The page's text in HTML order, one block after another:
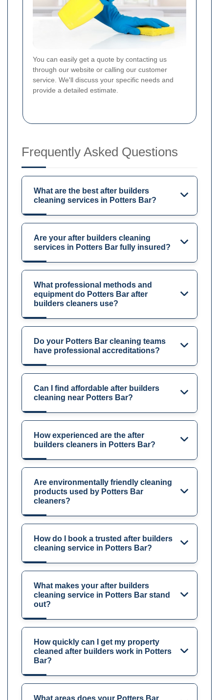
You can easily get a quote by contacting us
through our website or calling our customer
service. We'll discuss your specific needs and
provide a detailed estimate.
Frequently Asked Questions
What are the best after builders
cleaning services in Potters Bar?
Are your after builders cleaning
services in Potters Bar fully insured?
What professional methods and
equipment do Potters Bar after
builders cleaners use?
Do your Potters Bar cleaning teams
have professional accreditations?
Can I find affordable after builders
cleaning near Potters Bar?
How experienced are the after
builders cleaners in Potters Bar?
Are environmentally friendly cleaning
products used by Potters Bar
cleaners?
How do I book a trusted after builders
cleaning service in Potters Bar?
What makes your after builders
cleaning service in Potters Bar stand
out?
How quickly can I get my property
cleaned after builders work in Potters
Bar?